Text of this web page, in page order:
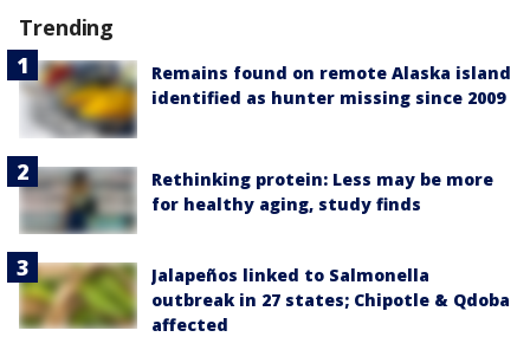
Trending
Remains found on remote Alaska island
identified as hunter missing since 2009
Rethinking protein: Less may be more
for healthy aging, study finds
Jalapeños linked to Salmonella
outbreak in 27 states; Chipotle & Qdoba
affected